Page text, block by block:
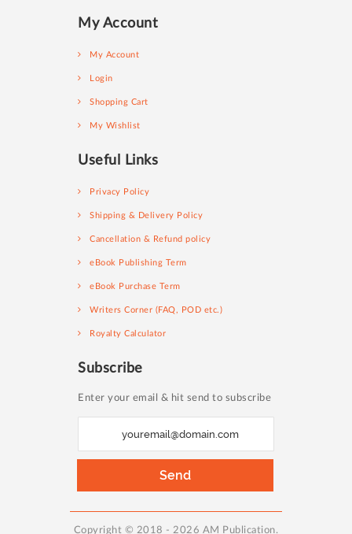
My Account
My Account
Login
Shopping Cart
My Wishlist
Useful Links
Privacy Policy
Shipping & Delivery Policy
Cancellation & Refund policy
eBook Publishing Term
eBook Purchase Term
Writers Corner (FAQ, POD etc.)
Royalty Calculator
Subscribe
Enter your email & hit send to subscribe
p
Send
Copyright © 2018 - 2026 AM Publication.